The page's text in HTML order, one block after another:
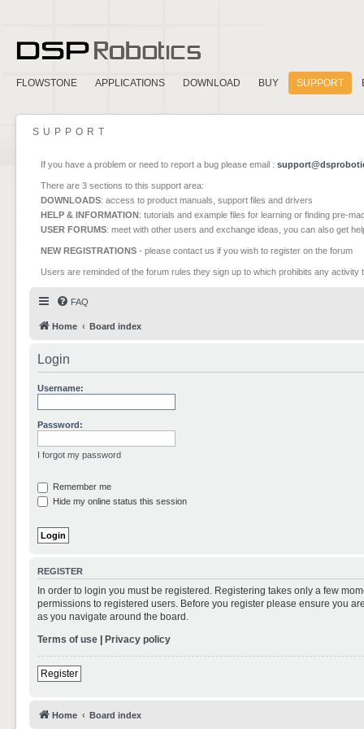
FLOWSTONE APPLICATIONS DOWNLOAD BUY SUPPORT
SUPPORT
If you have a problem or need to report a bug please email :
There are 3 sections to this support area:
DOWNLOADS: access to product manuals, support files and drivers
HELP & INFORMATION: tutorials and example files for learning or finding pre-
USER FORUMS: meet with other users and exchange ideas, you can also get
NEW REGISTRATIONS - please contact us if you wish to register on the forum
Users are reminded of the forum rules they sign up to which prohibits any
FAQ
Home Board index
Login
Username:
Password:
I forgot my password
Remember me
Hide my online status this session
REGISTER
In order to login you must be registered. Registering takes only a few
permissions to registered users. Before you register please ensure you
as you navigate around the board.
Terms of use | Privacy policy
Register
Home Board index